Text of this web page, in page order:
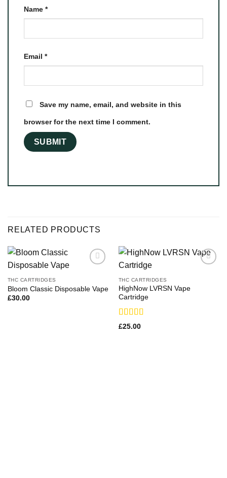
Name *
Email *
Save my name, email, and website in this
browser for the next time I comment.
RELATED PRODUCTS
THC CARTRIDGES
Bloom Classic Disposable Vape
£30.00
THC CARTRIDGES
HighNow LVRSN Vape
Cartridge
Rated
£25.00